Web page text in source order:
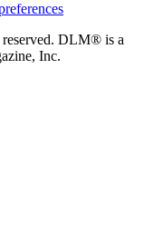
DLM® is a
Inc.